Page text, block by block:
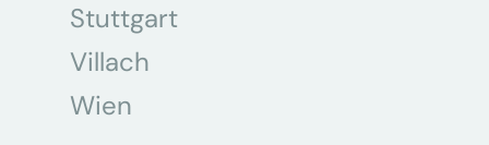
Stuttgart
Villach
Wien